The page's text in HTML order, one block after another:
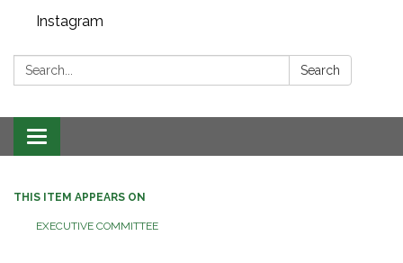
Instagram
Search: Search
Toggle navigation
THIS ITEM APPEARS ON
EXECUTIVE COMMITTEE